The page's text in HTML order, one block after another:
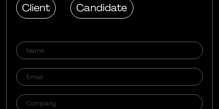
Client Candidate